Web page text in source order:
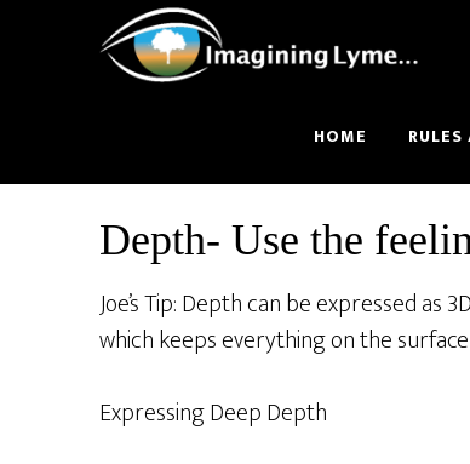
HOME
Depth- Use the
Joe’s Tip: Depth can be expressed
which keeps everything on the
Expressing Deep Depth